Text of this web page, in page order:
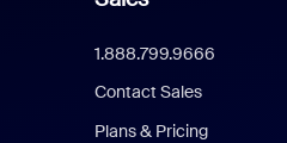
1.888.799.9666
Contact Sales
Plans & Pricing